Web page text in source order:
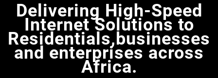
Delivering High-Speed
Internet Solutions to
Residentials,businesses
and enterprises across
Africa.